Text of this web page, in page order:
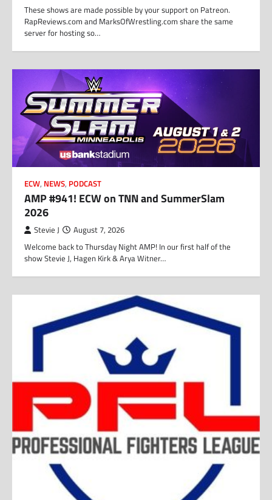
These shows are made possible by your support on Patreon.
RapReviews.com and MarksOfWrestling.com share the same
server for hosting so…
ECW, NEWS, PODCAST
AMP #941! ECW on TNN and SummerSlam
2026
Stevie J August 7, 2026
Welcome back to Thursday Night AMP! In our first half of the
show Stevie J, Hagen Kirk & Arya Witner…